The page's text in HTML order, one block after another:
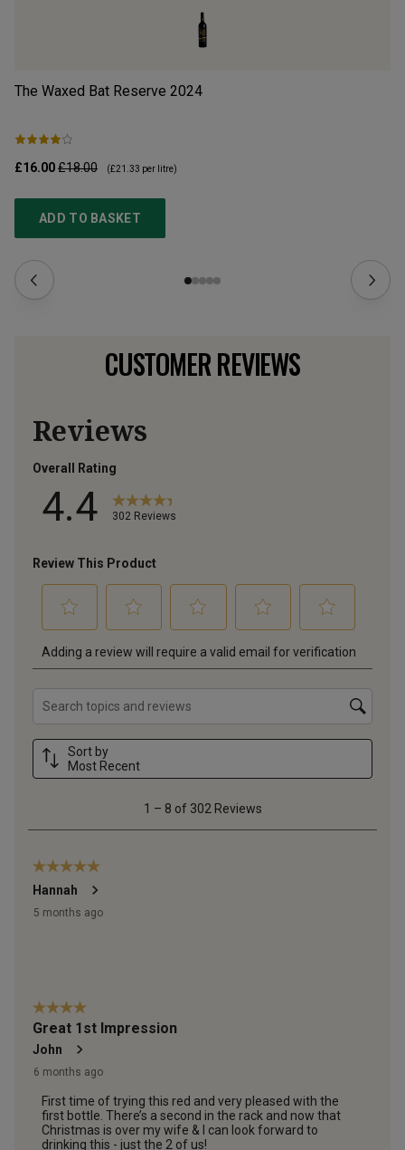
The Waxed Bat Reserve 2024
£16.00£18.00 (£21.33 per litre)
ADD TO BASKET
CUSTOMER REVIEWS